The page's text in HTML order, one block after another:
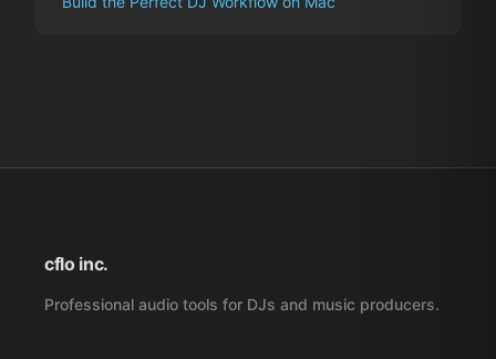
cflo inc.
Professional audio tools for DJs and music producers.